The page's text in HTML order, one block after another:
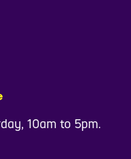
10am to 5pm.